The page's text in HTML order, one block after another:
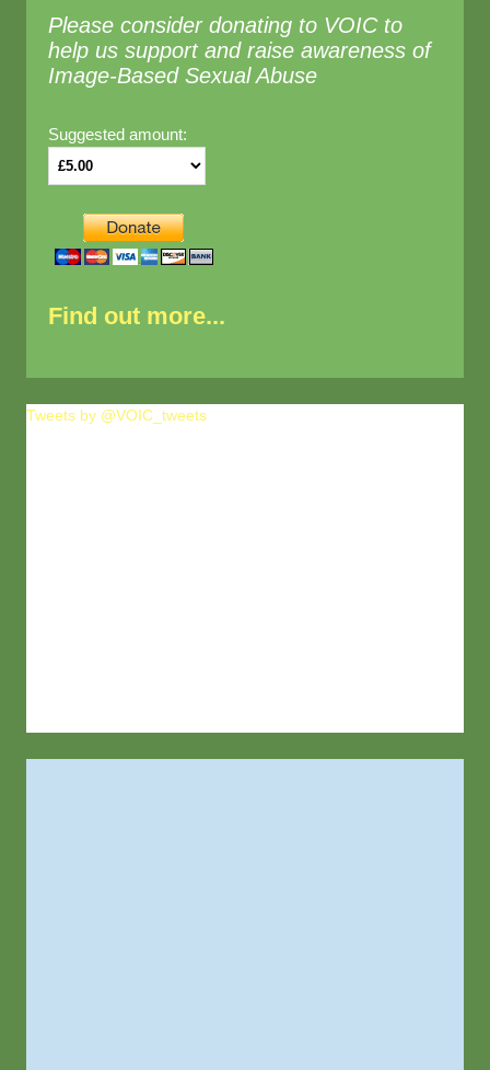
Please consider donating to VOIC to
help us support and raise awareness of
Image-Based Sexual Abuse
Suggested amount:
Find out more...
Tweets by @VOIC_tweets